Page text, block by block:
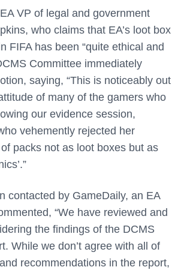
VP of legal and government
who claims that EA’s loot box
FIFA has been “quite ethical and
Committee immediately
saying, “This is noticeably out
of many of the gamers who
our evidence session,
vehemently rejected her
packs not as loot boxes but as
contacted by GameDaily, an EA
“We have reviewed and
the findings of the DCMS
While we don’t agree with all of
recommendations in the report,